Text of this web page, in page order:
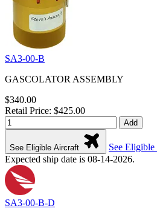
SA3-00-B
GASCOLATOR ASSEMBLY
$340.00
Retail Price: $425.00
Add
See Eligible Aircraft
See
Expected ship date is 08-14-2026.
SA3-00-B-D